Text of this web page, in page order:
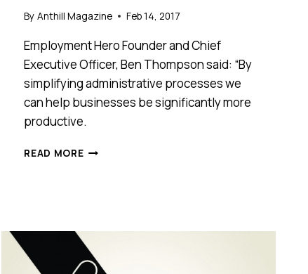
By Anthill Magazine Feb 14, 2017
Employment Hero Founder and Chief
Executive Officer, Ben Thompson said: “By
simplifying administrative processes we
can help businesses be significantly more
productive.
READ MOREANZ
TO
HELP